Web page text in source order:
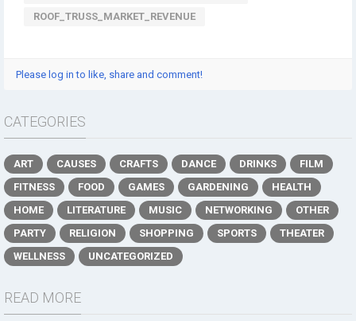
ROOF_TRUSS_MARKET_REVENUE
Please log in to like, share and comment!
CATEGORIES
ART CAUSES CRAFTS DANCE DRINKS
FILM
FITNESS
FOOD GAMES GARDENING
HEALTH
HOME
LITERATURE MUSIC NETWORKING
OTHER
PARTY
RELIGION SHOPPING SPORTS
THEATER
WELLNESS
UNCATEGORIZED
READ MORE